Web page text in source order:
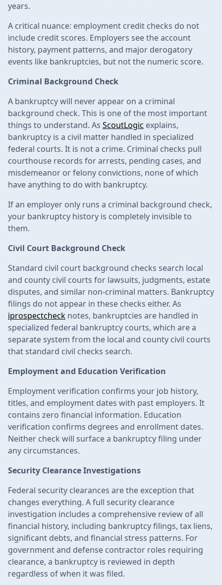
years.
A critical nuance: employment credit checks do not
include credit scores. Employers see the account
history, payment patterns, and major derogatory
events like bankruptcies, but not the numeric score.
Criminal Background Check
A bankruptcy will never appear on a criminal
background check. This is one of the most important
things to understand. As ScoutLogic explains,
bankruptcy is a civil matter handled in specialized
federal courts. It is not a crime. Criminal checks pull
courthouse records for arrests, pending cases, and
misdemeanor or felony convictions, none of which
have anything to do with bankruptcy.
If an employer only runs a criminal background check,
your bankruptcy history is completely invisible to
them.
Civil Court Background Check
Standard civil court background checks search local
and county civil courts for lawsuits, judgments, estate
disputes, and similar non-criminal matters. Bankruptcy
filings do not appear in these checks either. As
iprospectcheck notes, bankruptcies are handled in
specialized federal bankruptcy courts, which are a
separate system from the local and county civil courts
that standard civil checks search.
Employment and Education Verification
Employment verification confirms your job history,
titles, and employment dates with past employers. It
contains zero financial information. Education
verification confirms degrees and enrollment dates.
Neither check will surface a bankruptcy filing under
any circumstances.
Security Clearance Investigations
Federal security clearances are the exception that
changes everything. A full security clearance
investigation includes a comprehensive review of all
financial history, including bankruptcy filings, tax liens,
significant debts, and financial stress patterns. For
government and defense contractor roles requiring
clearance, a bankruptcy is reviewed in depth
regardless of when it was filed.